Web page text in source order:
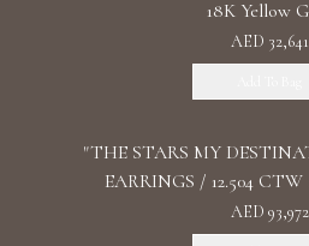
18K Yellow
AED 32,641
"THE STARS MY
EARRINGS / 12.504
AED 93,972